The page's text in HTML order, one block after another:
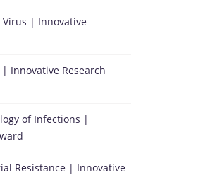
| Innovative
Innovative Research
of Infections |
Resistance | Innovative